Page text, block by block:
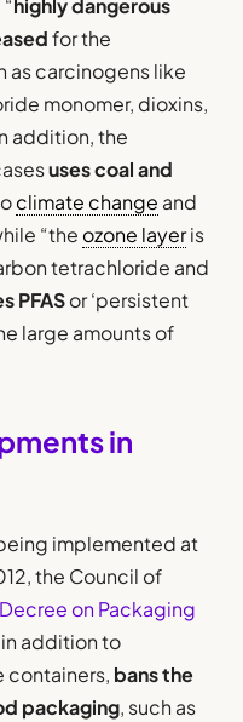
highly dangerous
for the
as carcinogens like
monomer, dioxins,
addition, the
uses coal and
climate change and
“the ozone layeris
tetrachloride and
PFASor ‘persistent
large amounts of
in
implemented at
the Council of
on Packaging
addition to
containers, bans the
packaging, such as